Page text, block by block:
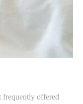
frequently offered